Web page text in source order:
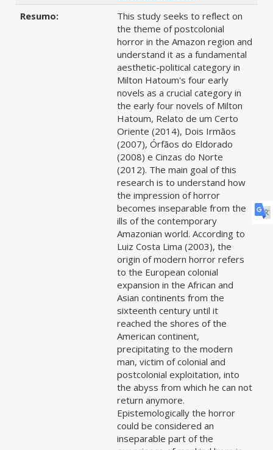
Resumo:
This study seeks to reflect on
the theme of postcolonial
horror in the Amazon region and
understand it as a fundamental
aesthetic-political category in
Milton Hatoum's four early
novels as a crucial category in
the early four novels of Milton
Hatoum, Relato de um Certo
Oriente (2014), Dois Irmãos
(2007), Órfãos do Eldorado
(2008) e Cinzas do Norte
(2012). The main goal of this
research is to understand how
the impression of horror
becomes inseparable from the
ills of the contemporary
Amazonian world. According to
Luiz Costa Lima (2003), the
origin of modern horror refers
to the European colonial
expansion in the African and
Asian continents from the
sixteenth century until it
reached the shores of the
American continent,
precipitating to the modern
man, victim of colonial and
postcolonial exploitation, into
the abyss from which he can not
return anymore.
Epistemologically the horror
could be considered an
inseparable part of the